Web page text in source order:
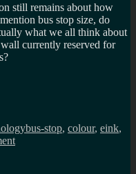
still remains about how
bus stop size, do
what we all think about
currently reserved for
bus-stop, colour, eink,
on